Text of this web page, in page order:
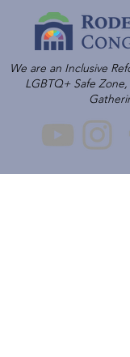
We are an Inclusive
LGBTQ+ Safe